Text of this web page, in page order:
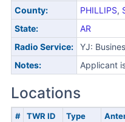
County:
PHILLIPS,
State:
AR
Radio Service:
YJ:
Notes:
Applicant
Locations
# TWR ID Type